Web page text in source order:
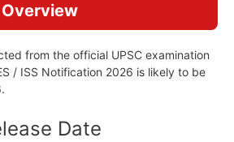
from the official UPSC examination
/ ISS Notification 2026 is likely to be
Date